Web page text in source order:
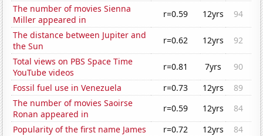
The number of movies Sienna
Miller appeared in
r=0.59 12yrs
94
The distance between Jupiter and
the Sun
r=0.62 12yrs
92
Total views on PBS Space Time
YouTube videos
r=0.81 7yrs
90
Fossil fuel use in Venezuela
r=0.73 12yrs
89
The number of movies Saoirse
Ronan appeared in
r=0.59 12yrs
84
Popularity of the first name James
r=0.72 12yrs
84